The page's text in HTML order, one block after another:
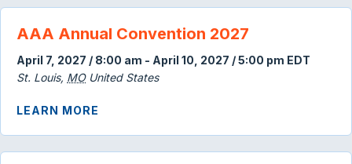
AAA Annual Convention 2027
April 7, 2027 / 8:00 am - April 10, 2027 / 5:00 pm EDT
St. Louis, MO United States
LEARN MORE